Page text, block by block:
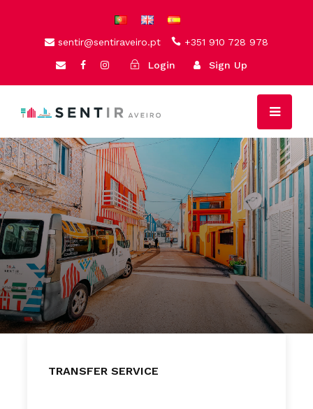
sentir@sentiraveiro.pt +351 910 728 978
Login Sign Up
TRANSFER SERVICE